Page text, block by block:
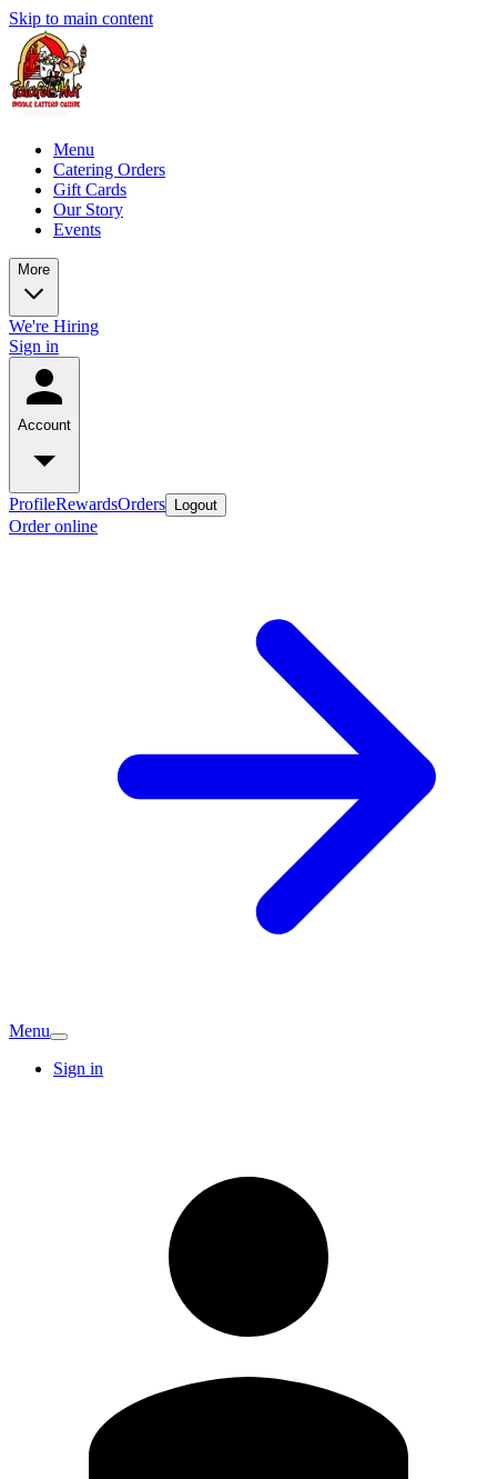
Skip to main content
Menu
Catering Orders
Gift Cards
Our Story
Events
More
We're Hiring
Sign in
Account
ProfileRewardsOrders Logout
Order online
Menu
Sign in